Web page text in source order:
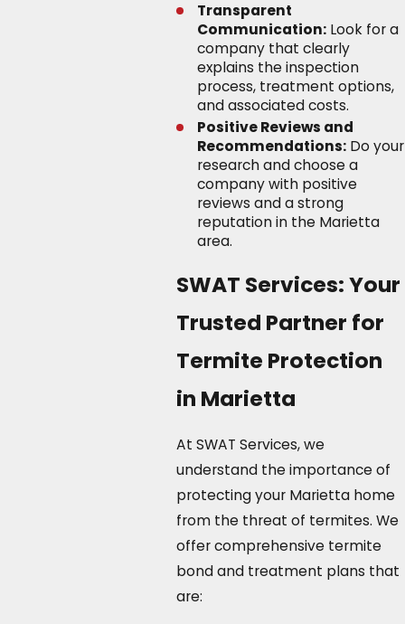
Transparent
Communication: Look for a
company that clearly
explains the inspection
process, treatment options,
and associated costs.
Positive Reviews and
Recommendations: Do your
research and choose a
company with positive
reviews and a strong
reputation in the Marietta
area.
SWAT Services: Your
Trusted Partner for
Termite Protection
in Marietta
At SWAT Services, we
understand the importance of
protecting your Marietta home
from the threat of termites. We
offer comprehensive termite
bond and treatment plans that
are: